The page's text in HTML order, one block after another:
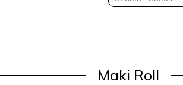
Maki Roll